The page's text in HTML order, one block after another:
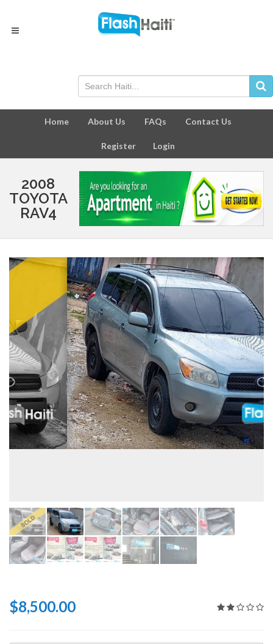
Home About Us FAQs Contact Us
Register Login
2008
TOYOTA
RAV4
$8,500.00